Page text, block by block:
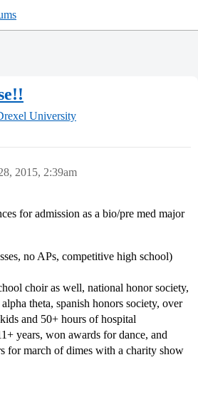
University
2015, 2:39am
for admission as a bio/pre med major
no APs, competitive high school)
choir as well, national honor society,
theta, spanish honors society, over
and 50+ hours of hospital
years, won awards for dance, and
for march of dimes with a charity show